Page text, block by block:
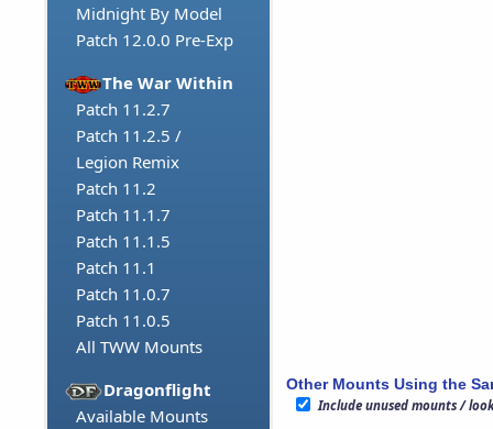
Midnight By Model
Patch 12.0.0 Pre-Exp
The War Within
Patch 11.2.7
Patch 11.2.5 /
Legion Remix
Patch 11.2
Patch 11.1.7
Patch 11.1.5
Patch 11.1
Patch 11.0.7
Patch 11.0.5
All TWW Mounts
Dragonflight
Available Mounts
Other Mounts Using the
Include unused mounts /